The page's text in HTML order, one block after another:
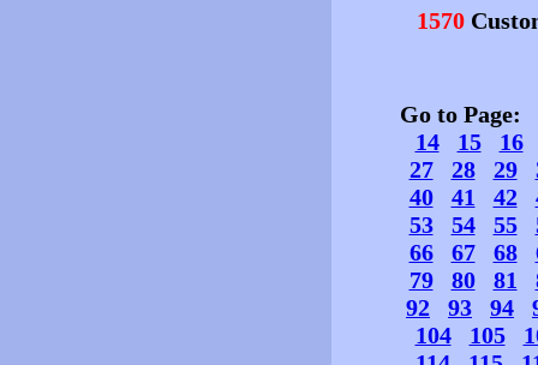
1570
Go to Page:
14
15
16
27
28 29
40
41 42
53
54 55
66
67 68
79
80 81
92
93 94
104
105